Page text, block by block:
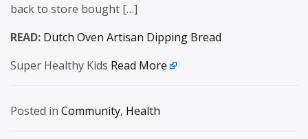
back to store bought […]
READ: Dutch Oven Artisan Dipping Bread
Super Healthy Kids Read More
Posted in Community, Health